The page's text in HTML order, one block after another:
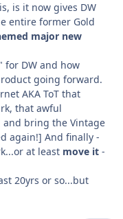
is it now gives DW
entire former Gold
major new
for DW and how
going forward.
AKA ToT that
that awful
and bring the Vintage
again!] And finally -
at least move it -
20yrs or so...but